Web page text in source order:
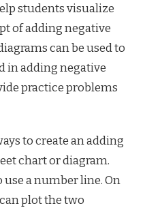
students visualize
of adding negative
can be used to
in adding negative
practice problems
to create an adding
chart or diagram.
a number line. On
plot the two